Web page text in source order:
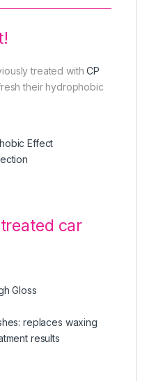
treated withCP
their hydrophobic
Effect
car
Gloss
replaces waxing
results